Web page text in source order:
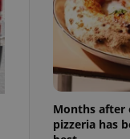
Months after
pizzeria has
- which is a
service. This
generated
in a site and
analytics
as real time